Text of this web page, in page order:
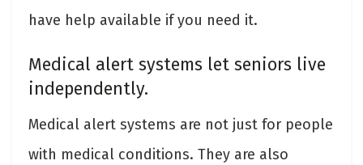
have help available if you need it.
Medical alert systems let seniors live
independently.
Medical alert systems are not just for people
with medical conditions. They are also